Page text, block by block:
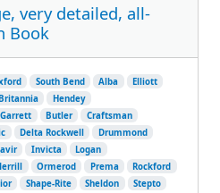
very detailed, all-
Book
South Bend Alba
Elliott
Hendey
Butler
Craftsman
Delta Rockwell
Drummond
Invicta
Logan
Ormerod Prema
Rockford
Shape-Rite Sheldon
Stepto